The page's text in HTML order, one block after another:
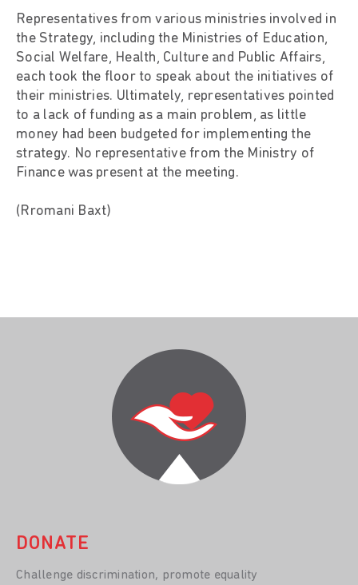
Representatives from various ministries involved in
the Strategy, including the Ministries of Education,
Social Welfare, Health, Culture and Public Affairs,
each took the floor to speak about the initiatives of
their ministries. Ultimately, representatives pointed
to a lack of funding as a main problem, as little
money had been budgeted for implementing the
strategy. No representative from the Ministry of
Finance was present at the meeting.
(Rromani Baxt)
DONATE
Challenge discrimination, promote equality